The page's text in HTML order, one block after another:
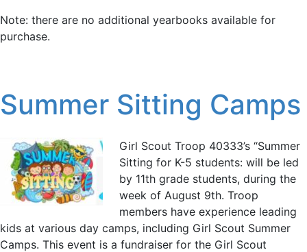
Note: there are no additional yearbooks available for
purchase.
Summer Sitting Camps
Girl Scout Troop 40333’s “Summer
Sitting for K-5 students: will be led
by 11th grade students, during the
week of August 9th. Troop
members have experience leading
kids at various day camps, including Girl Scout Summer
Camps. This event is a fundraiser for the Girl Scout